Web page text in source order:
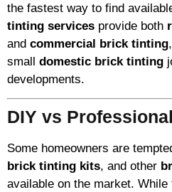
the fastest way to find
tinting services provide both
and commercial brick tinting
small domestic brick tinting
developments.
DIY vs
Some homeowners are
brick tinting kits, and other
available on the market.